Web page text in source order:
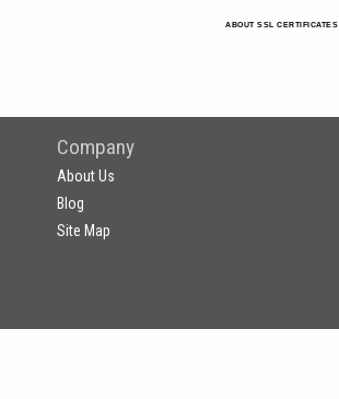
ABOUT SSL CERTIFICATES
Company
About Us
Blog
Site Map